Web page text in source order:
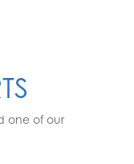
one of our